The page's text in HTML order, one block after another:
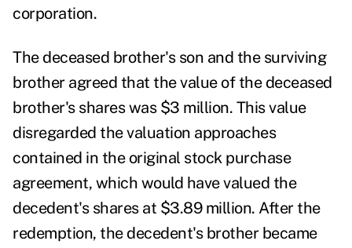
corporation.
The deceased brother's son and the surviving
brother agreed that the value of the deceased
brother's shares was $3 million. This value
disregarded the valuation approaches
contained in the original stock purchase
agreement, which would have valued the
decedent's shares at $3.89 million. After the
redemption, the decedent's brother became